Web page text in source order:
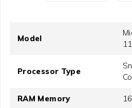
Model
Processor Type
RAM Memory